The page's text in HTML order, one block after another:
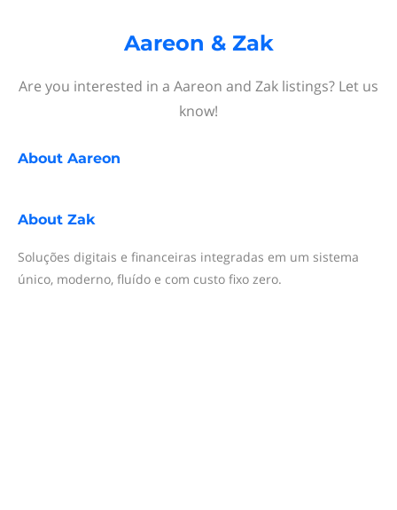
Aareon & Zak
Are you interested in a Aareon and Zak listings? Let us
know!
About Aareon
About Zak
Soluções digitais e financeiras integradas em um sistema
único, moderno, fluído e com custo fixo zero.